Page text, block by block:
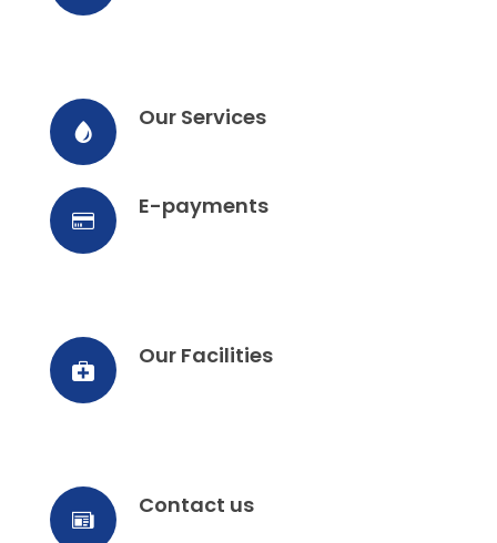
Our Services
E-payments
Our Facilities
Contact us